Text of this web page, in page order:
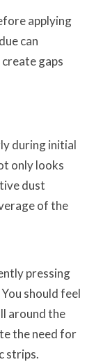
applying
can
gaps
during initial
only looks
dust
of the
pressing
should feel
around the
the need for
strips.